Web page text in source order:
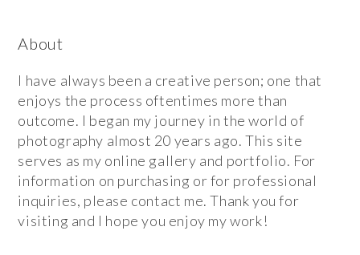
About
I have always been a creative person; one that
enjoys the process oftentimes more than
outcome. I began my journey in the world of
photography almost 20 years ago. This site
serves as my online gallery and portfolio. For
information on purchasing or for professional
inquiries, please contact me. Thank you for
visiting and I hope you enjoy my work!